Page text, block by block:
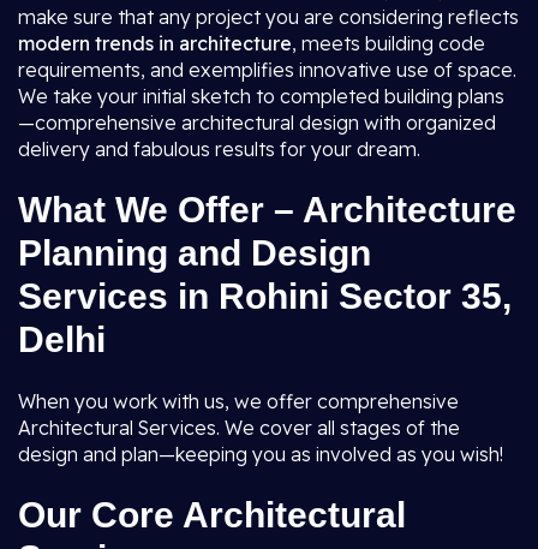
make sure that any project you are considering reflects
modern trends in architecture, meets building code
requirements, and exemplifies innovative use of space.
We take your initial sketch to completed building plans
—comprehensive architectural design with organized
delivery and fabulous results for your dream.
What We Offer – Architecture
Planning and Design
Services in Rohini Sector 35,
Delhi
When you work with us, we offer comprehensive
Architectural Services. We cover all stages of the
design and plan—keeping you as involved as you wish!
Our Core Architectural